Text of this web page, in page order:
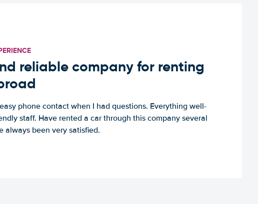
reliable company for renting
phone contact when I had questions. Everything well-
staff. Have rented a car through this company several
always been very satisfied.